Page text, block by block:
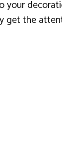
get the